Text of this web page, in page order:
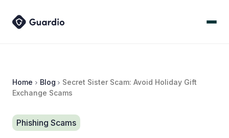
Home Blog
Secret Sister Scam: Avoid Holiday Gift
Exchange Scams
Phishing Scams